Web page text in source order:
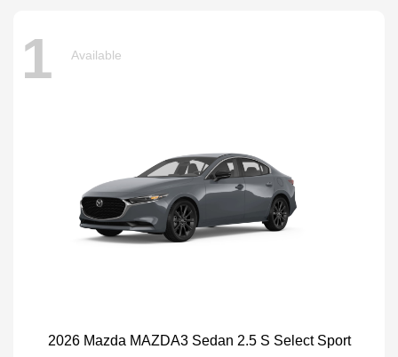
1 Available
2026 Mazda MAZDA3 Sedan 2.5 S Select Sport